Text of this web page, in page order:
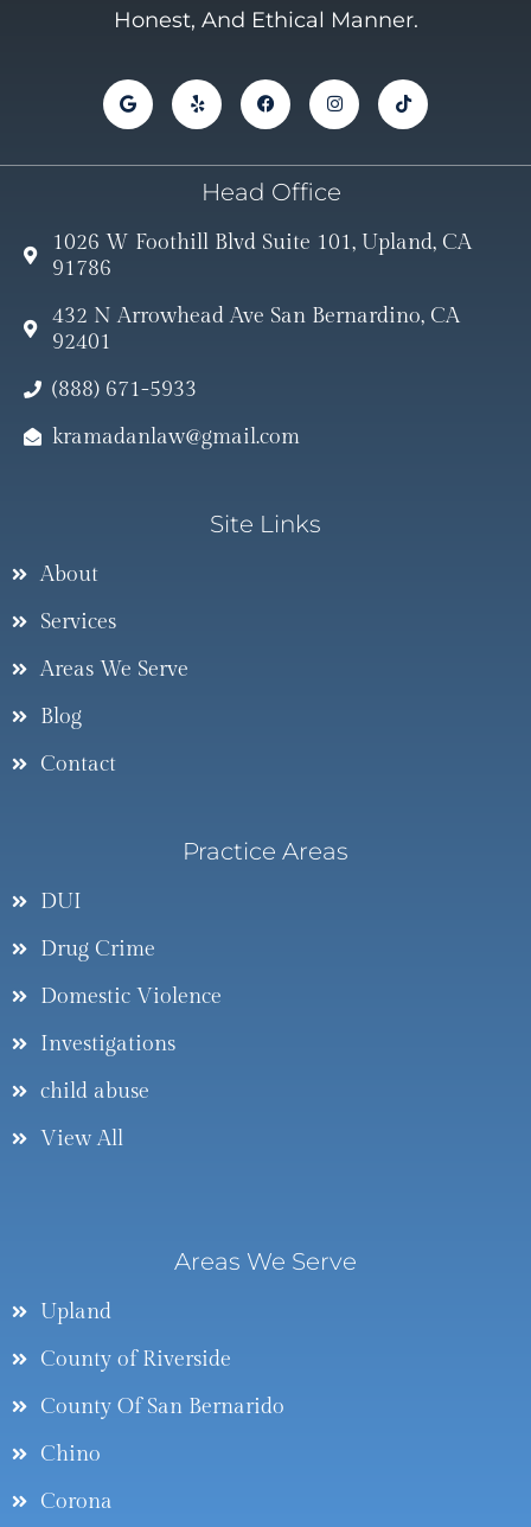
Honest, And Ethical Manner.
Head Office
1026 W Foothill Blvd Suite 101, Upland, CA
91786
432 N Arrowhead Ave San Bernardino, CA
92401
(888) 671-5933
kramadanlaw@gmail.com
Site Links
About
Services
Areas We Serve
Blog
Contact
Practice Areas
DUI
Drug Crime
Domestic Violence
Investigations
child abuse
View All
Areas We Serve
Upland
County of Riverside
County Of San Bernarido
Chino
Corona